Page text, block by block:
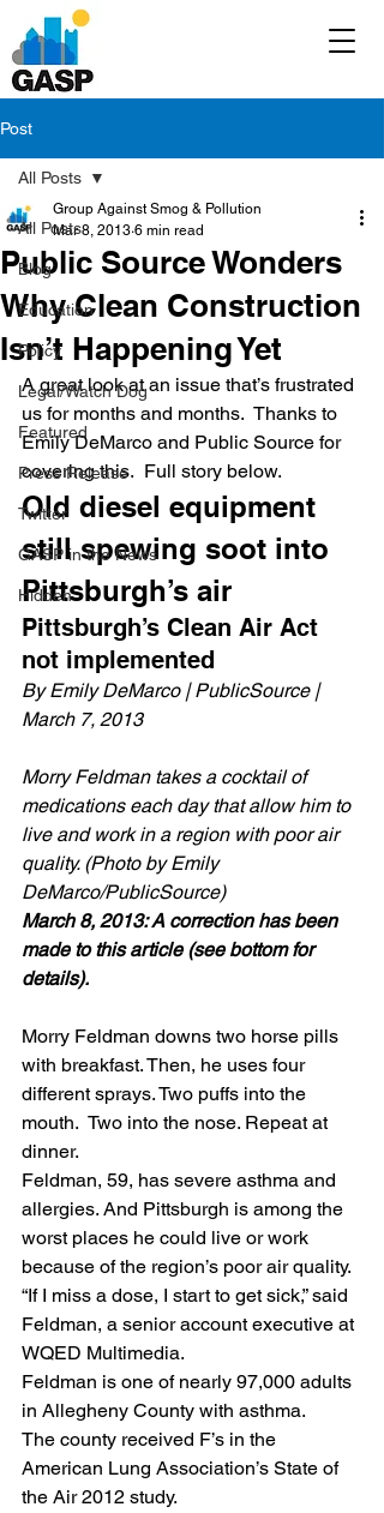
Post
All Posts
Blog
Education
Policy
Legal/Watch Dog
Featured
Press Release
Twitter
GASP in the News
Hidden
All Posts
Public Source Wonders
Why Clean Construction
Isn’t Happening Yet
Group Against Smog & Pollution
Mar 8, 2013 6 min read
A great look at an issue that’s frustrated
us for months and months.  Thanks to
Emily DeMarco and Public Source for
covering this.  Full story below.
Old diesel equipment
still spewing soot into
Pittsburgh’s air
Pittsburgh’s Clean Air Act
not implemented
By Emily DeMarco | PublicSource |
March 7, 2013
Morry Feldman takes a cocktail of
medications each day that allow him to
live and work in a region with poor air
quality. (Photo by Emily
DeMarco/PublicSource)
March 8, 2013: A correction has been
made to this article (see bottom for
details).
Morry Feldman downs two horse pills
with breakfast. Then, he uses four
different sprays. Two puffs into the
mouth.  Two into the nose. Repeat at
dinner.
Feldman, 59, has severe asthma and
allergies. And Pittsburgh is among the
worst places he could live or work
because of the region’s poor air quality.
“If I miss a dose, I start to get sick,” said
Feldman, a senior account executive at
WQED Multimedia.
Feldman is one of nearly 97,000 adults
in Allegheny County with asthma.
The county received F’s in the
American Lung Association’s State of
the Air 2012 study.